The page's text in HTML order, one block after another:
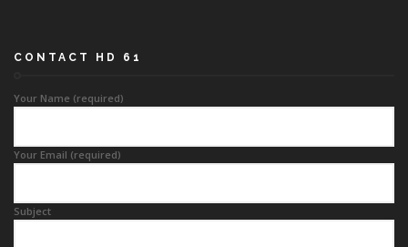
CONTACT HD 61
Your Name (required)
Your Email (required)
Subject